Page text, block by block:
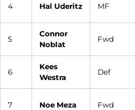
4 Hal Uderitz MF
5
Connor
Noblat
Fwd
6
Kees
Westra
Def
7 Noe Meza Fwd